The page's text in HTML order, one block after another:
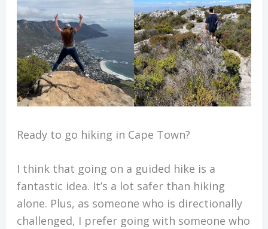
Ready to go hiking in Cape Town?
I think that going on a guided hike is a
fantastic idea. It’s a lot safer than hiking
alone. Plus, as someone who is directionally
challenged, I prefer going with someone who